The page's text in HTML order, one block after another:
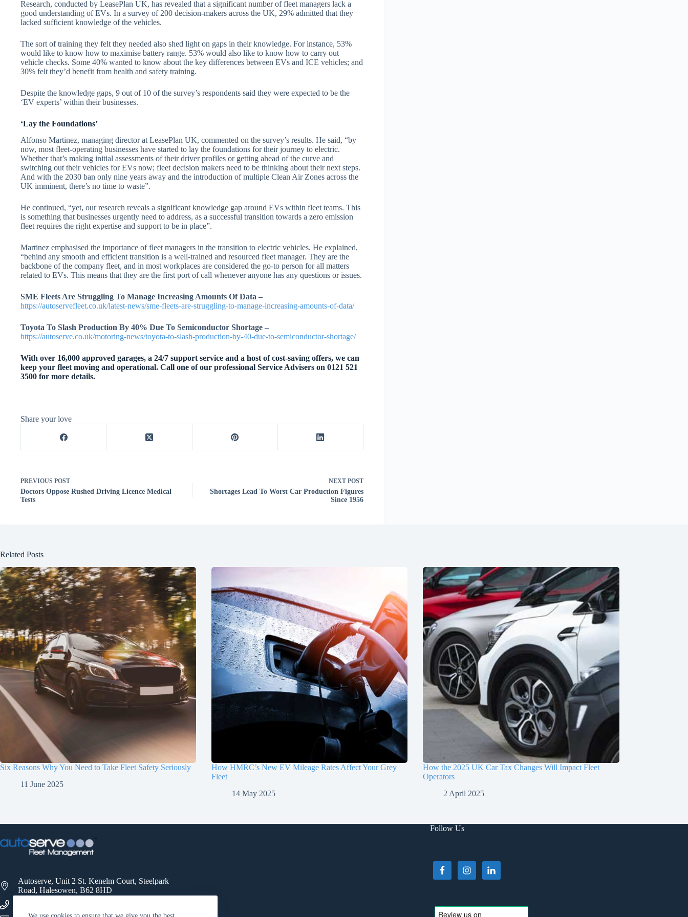
Research, conducted by LeasePlan UK, has revealed that a significant number of fleet managers lack a
good understanding of EVs. In a survey of 200 decision-makers across the UK, 29% admitted that they
lacked sufficient knowledge of the vehicles.
The sort of training they felt they needed also shed light on gaps in their knowledge. For instance, 53%
would like to know how to maximise battery range. 53% would also like to know how to carry out
vehicle checks. Some 40% wanted to know about the key differences between EVs and ICE vehicles; and
30% felt they’d benefit from health and safety training.
Despite the knowledge gaps, 9 out of 10 of the survey’s respondents said they were expected to be the
‘EV experts’ within their businesses.
‘Lay the Foundations’
Alfonso Martinez, managing director at LeasePlan UK, commented on the survey’s results. He said, “by
now, most fleet-operating businesses have started to lay the foundations for their journey to electric.
Whether that’s making initial assessments of their driver profiles or getting ahead of the curve and
switching out their vehicles for EVs now; fleet decision makers need to be thinking about their next steps.
And with the 2030 ban only nine years away and the introduction of multiple Clean Air Zones across the
UK imminent, there’s no time to waste”.
He continued, “yet, our research reveals a significant knowledge gap around EVs within fleet teams. This
is something that businesses urgently need to address, as a successful transition towards a zero emission
fleet requires the right expertise and support to be in place”.
Martinez emphasised the importance of fleet managers in the transition to electric vehicles. He explained,
“behind any smooth and efficient transition is a well-trained and resourced fleet manager. They are the
backbone of the company fleet, and in most workplaces are considered the go-to person for all matters
related to EVs. This means that they are the first port of call whenever anyone has any questions or issues.
SME Fleets Are Struggling To Manage Increasing Amounts Of Data –
https://autoservefleet.co.uk/latest-news/sme-fleets-are-struggling-to-manage-increasing-amounts-of-data/
Toyota To Slash Production By 40% Due To Semiconductor Shortage –
https://autoserve.co.uk/motoring-news/toyota-to-slash-production-by-40-due-to-semiconductor-shortage/
With over 16,000 approved garages, a 24/7 support service and a host of cost-saving offers, we can
keep your fleet moving and operational. Call one of our professional Service Advisers on 0121 521
3500 for more details.
Share your love
PREVIOUS POST
Doctors Oppose Rushed Driving Licence Medical
Tests
NEXT POST
Shortages Lead To Worst Car Production Figures
Since 1956
Related Posts
Six Reasons Why You Need to Take Fleet Safety Seriously
11 June 2025
How HMRC’s New EV Mileage Rates Affect Your Grey
Fleet
14 May 2025
How the 2025 UK Car Tax Changes Will Impact Fleet
Operators
2 April 2025
Autoserve, Unit 2 St. Kenelm Court, Steelpark
Road, Halesowen, B62 8HD
Follow Us